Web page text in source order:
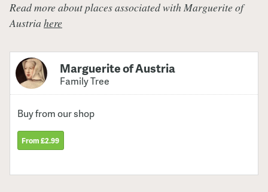
Read more about places associated with Marguerite of
Austria here
Marguerite of Austria
Family Tree
Buy from our shop
From £2.99